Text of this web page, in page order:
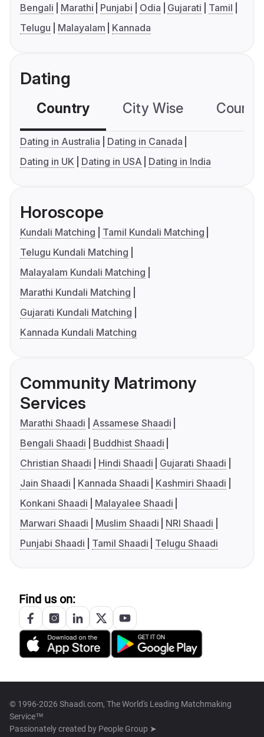
Bengali Marathi Punjabi Odia Gujarati
Tamil
Telugu
Malayalam Kannada
Dating
Country City Wise
Dating in Australia
Dating in Canada
Dating in UK
Dating in USA Dating in India
Horoscope
Kundali Matching
Tamil Kundali Matching
Telugu Kundali Matching
Malayalam Kundali Matching
Marathi Kundali Matching
Gujarati Kundali Matching
Kannada Kundali Matching
Community Matrimony
Services
Marathi Shaadi
Assamese Shaadi
Bengali Shaadi
Buddhist Shaadi
Christian Shaadi
Hindi Shaadi
Gujarati Shaadi
Jain Shaadi
Kannada Shaadi
Kashmiri Shaadi
Konkani Shaadi
Malayalee Shaadi
Marwari Shaadi
Muslim Shaadi
NRI Shaadi
Punjabi Shaadi
Tamil Shaadi Telugu Shaadi
Find us on:
© 1996-2026 Shaadi.com, The World's Leading Matchmaking
Service™
Passionately created by People Group ➤